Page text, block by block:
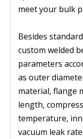
meet your bulk
Besides
custom welded
parameters
as outer
material, flange
length,
temperature,
vacuum leak